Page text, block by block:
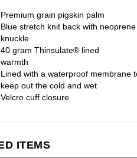
Blue stretch knit back with neoprene
knuckle
40 gram Thinsulate® lined
warmth
Lined with a waterproof membrane to
keep out the cold and wet
Velcro cuff closure